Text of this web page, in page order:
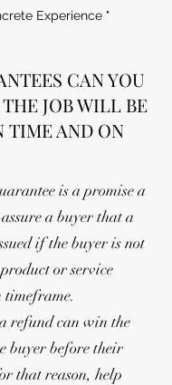
Experience "
CAN YOU
JOB WILL BE
TIME AND ON
is a promise a
a buyer that a
if the buyer is not
or service
refund can win the
buyer before their
that reason, help